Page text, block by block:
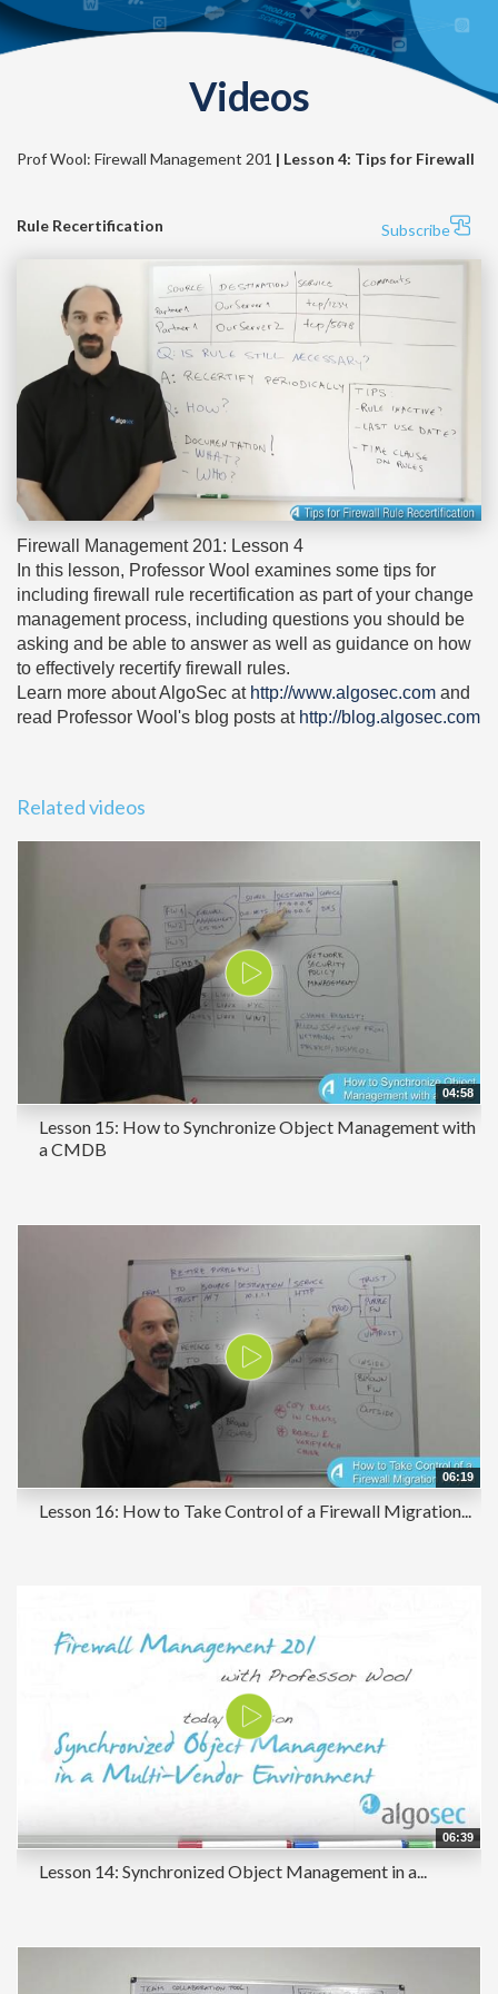
Videos
Prof Wool: Firewall Management 201 | Lesson 4: Tips for Firewall
Rule Recertification Subscribe
Firewall Management 201: Lesson 4
In this lesson, Professor Wool examines some tips for
including firewall rule recertification as part of your change
management process, including questions you should be
asking and be able to answer as well as guidance on how
to effectively recertify firewall rules.
Learn more about AlgoSec at http://www.algosec.com and
read Professor Wool's blog posts at http://blog.algosec.com
Related videos
04:58
Lesson 15: How to Synchronize Object Management with
a CMDB
06:19
Lesson 16: How to Take Control of a Firewall Migration...
06:39
Lesson 14: Synchronized Object Management in a...